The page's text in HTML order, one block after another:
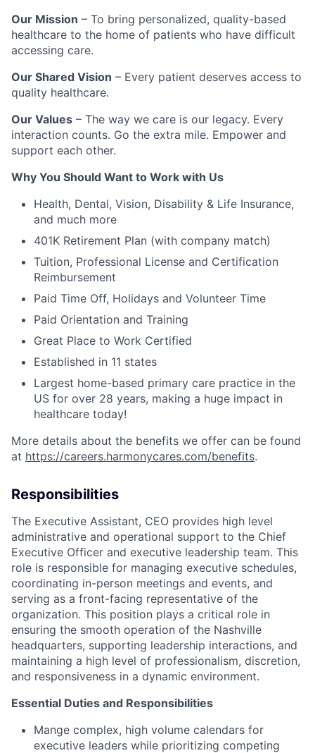
Our Mission – To bring personalized, quality-based
healthcare to the home of patients who have difficult
accessing care.
Our Shared Vision – Every patient deserves access to
quality healthcare.
Our Values – The way we care is our legacy. Every
interaction counts. Go the extra mile. Empower and
support each other.
Why You Should Want to Work with Us
Health, Dental, Vision, Disability & Life Insurance,
and much more
401K Retirement Plan (with company match)
Tuition, Professional License and Certification
Reimbursement
Paid Time Off, Holidays and Volunteer Time
Paid Orientation and Training
Great Place to Work Certified
Established in 11 states
Largest home-based primary care practice in the
US for over 28 years, making a huge impact in
healthcare today!
More details about the benefits we offer can be found
at https://careers.harmonycares.com/benefits.
Responsibilities
The Executive Assistant, CEO provides high level
administrative and operational support to the Chief
Executive Officer and executive leadership team. This
role is responsible for managing executive schedules,
coordinating in-person meetings and events, and
serving as a front-facing representative of the
organization. This position plays a critical role in
ensuring the smooth operation of the Nashville
headquarters, supporting leadership interactions, and
maintaining a high level of professionalism, discretion,
and responsiveness in a dynamic environment.
Essential Duties and Responsibilities
Mange complex, high volume calendars for
executive leaders while prioritizing competing